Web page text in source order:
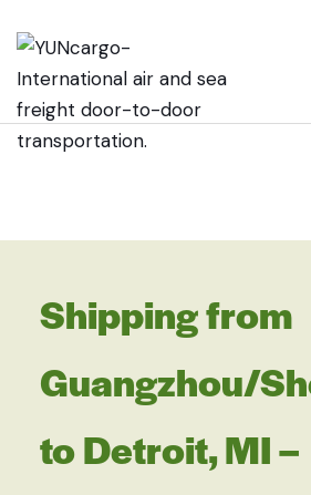
Shipping from
Guangzhou/
to Detroit, MI –